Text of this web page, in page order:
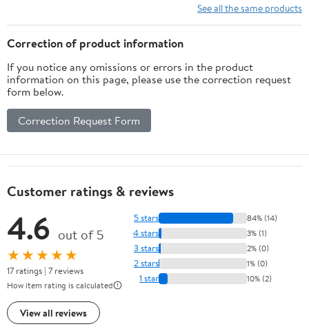
Powered LED
Camping
Lantern with
AM/FM
NOAA
Weather
Radio & Cell
Phone
Color Black
See all the same products
Correction of product information
If you notice any omissions or errors in the product
information on this page, please use the correction request
form below.
Correction Request Form
Customer ratings & reviews
4.6 out of 5
★★★★★
17 ratings | 7 reviews
How item rating is calculated
View all reviews
5 stars 84% (14)
4 stars 3% (1)
3 stars 2% (0)
2 stars 1% (0)
1 star 10% (2)